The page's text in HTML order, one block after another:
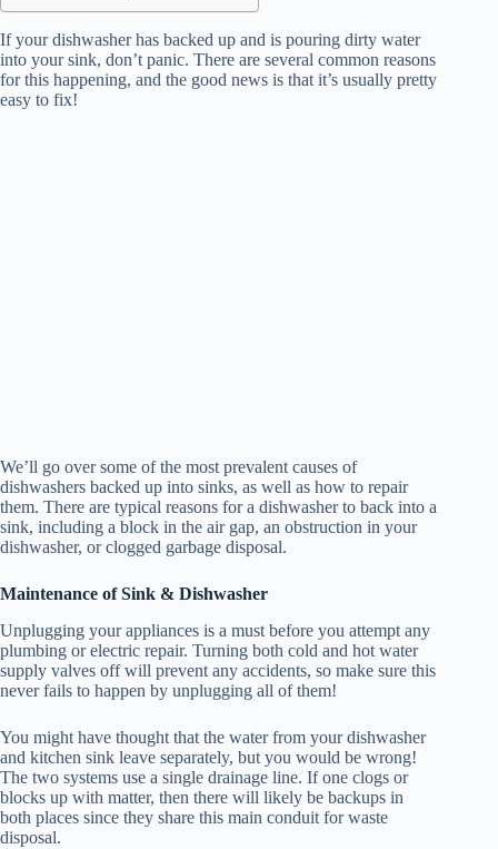
If your dishwasher has backed up and is pouring dirty water
into your sink, don’t panic. There are several common reasons
for this happening, and the good news is that it’s usually pretty
easy to fix!
We’ll go over some of the most prevalent causes of
dishwashers backed up into sinks, as well as how to repair
them. There are typical reasons for a dishwasher to back into a
sink, including a block in the air gap, an obstruction in your
dishwasher, or clogged garbage disposal.
Maintenance of Sink & Dishwasher
Unplugging your appliances is a must before you attempt any
plumbing or electric repair. Turning both cold and hot water
supply valves off will prevent any accidents, so make sure this
never fails to happen by unplugging all of them!
You might have thought that the water from your dishwasher
and kitchen sink leave separately, but you would be wrong!
The two systems use a single drainage line. If one clogs or
blocks up with matter, then there will likely be backups in
both places since they share this main conduit for waste
disposal.